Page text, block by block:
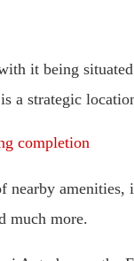
it being
a strategic
completion
amenities,
much more.